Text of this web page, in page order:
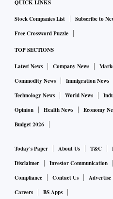
QUICK LINKS
Stock Companies List Subscribe to
Free Crossword Puzzle
TOP SECTIONS
Latest News Company News
Commodity News
Immigration News
Technology News
World News
Opinion
Health News Economy
Budget 2026
Today's Paper About Us T&C
Disclaimer
Investor Communication
Compliance
Contact Us Advertise
Careers
BS Apps